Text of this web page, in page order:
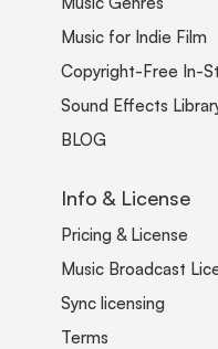
Music for Indie Film
Copyright-Free In-
Sound Effects
BLOG
Info & License
Pricing & License
Music Broadcast
Sync licensing
Terms